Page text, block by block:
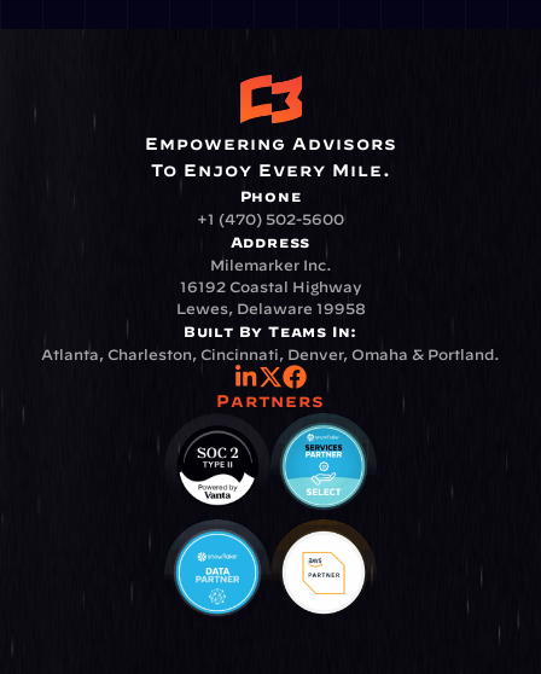
Empowering Advisors
To Enjoy Every Mile.
Phone
+1 (470) 502-5600
Address
Milemarker Inc.
16192 Coastal Highway
Lewes, Delaware 19958
Built By Teams In:
Atlanta, Charleston, Cincinnati, Denver, Omaha & Portland.
Partners